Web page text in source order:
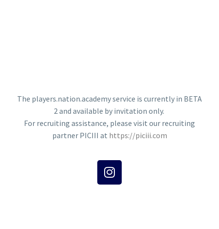
The players.nation.academy service is currently in BETA
2 and available by invitation only.
For recruiting assistance, please visit our recruiting
partner PICIII at https://piciii.com